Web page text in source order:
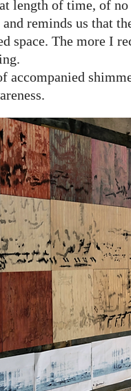
length of time, of
reminds us that
space. The more I
accompanied